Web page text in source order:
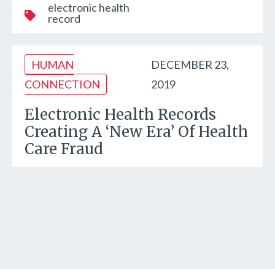
electronic health
record
HUMAN
CONNECTION
DECEMBER 23,
2019
Electronic Health Records
Creating A ‘New Era’ Of Health
Care Fraud